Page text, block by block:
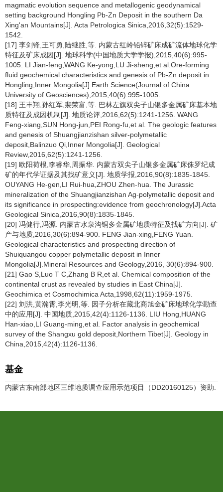
magmatic evolution sequence and metallogenic geodynamical
setting background Hongling Pb-Zn Deposit in the southern Da
Xing'an Mountains[J]. Acta Petrologica Sinica,2016,32(5):1529-
1542.
[17] 李剑锋,王可勇,陆继胜,等. 内蒙古红岭铅锌矿床成矿流体地球化学
特征及矿床成因[J]. 地球科学(中国地质大学学报),2015,40(6):995-
1005. LI Jian-feng,WANG Ke-yong,LU Ji-sheng,et al.Ore-forming
fluid geochemical characteristics and genesis of Pb-Zn deposit in
Hongling,Inner Mongolia[J].Earth Science(Journal of China
University of Geosciences),2015,40(6):995-1005.
[18] 王丰翔,孙红军,裴荣富,等. 巴林左旗双尖子山银多金属矿床基本地
质特征及成因机制[J]. 地质论评,2016,62(5):1241-1256. WANG
Feng-xiang,SUN Hong-jun,PEI Rong-fu,et al. The geologic features
and genesis of Shuangjianzishan silver-polymetallic
deposit,Balinzuo Qi,Inner Mongolia[J]. Geological
Review,2016,62(5):1241-1256.
[19] 欧阳荷根,李睿华,周振华. 内蒙古双尖子山银多金属矿床侏罗纪成
矿的年代学证据及其找矿意义[J]. 地质学报,2016,90(8):1835-1845.
OUYANG He-gen,LI Rui-hua,ZHOU Zhen-hua. The Jurassic
mineralization of the Shuangjianzishan Ag-polymetallic deposit and
its significance in prospecting:evidence from geochronology[J].Acta
Geological Sinica,2016,90(8):1835-1845.
[20] 冯健行,冯源. 内蒙古水泉沟铜多金属矿地质特征及找矿方向[J]. 矿
产与地质,2016,30(6):894-900. FENG Jian-xing,FENG Yuan.
Geological characteristics and prospecting direction of
Shuiquangou copper polymetallic deposit in Inner
Mongolia[J].Mineral Resources and Geology,2016, 30(6):894-900.
[21] Gao S,Luo T C,Zhang B R,et al. Chemical composition of the
continental crust as revealed by studies in East China[J].
Geochimica et Cosmochimica Acta,1998,62(11):1959-1975.
[22] 刘洪,黄瀚霄,李光明,等. 因子分析在藏北商旭金矿床地球化学勘查
中的应用[J]. 中国地质,2015,42(4):1126-1136. LIU Hong,HUANG
Han-xiao,LI Guang-ming,et al. Factor analysis in geochemical
survey of the Shangxu gold deposit,Northern Tibet[J]. Geology in
China,2015,42(4):1126-1136.
基金
内蒙古东南部地区三维地质调查应用示范项目（DD20160125）资助.